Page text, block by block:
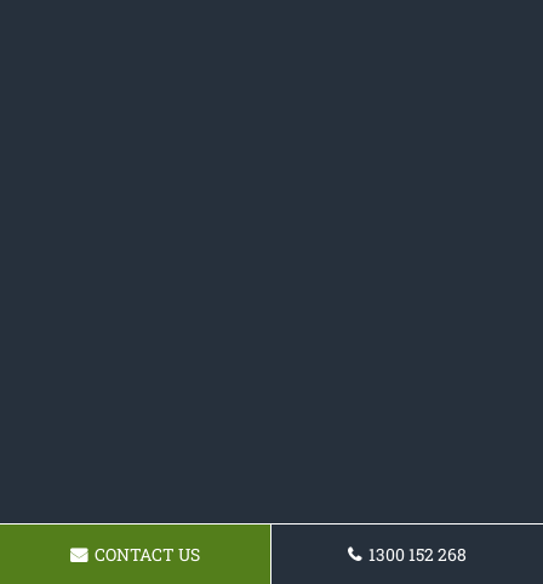
CONTACT US 1300 152 268